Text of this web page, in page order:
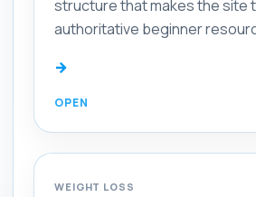
structure that makes the site
authoritative beginner
→
WEIGHT LOSS